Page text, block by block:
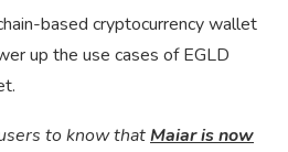
based cryptocurrency wallet
up the use cases of EGLD
to know thatMaiar is now